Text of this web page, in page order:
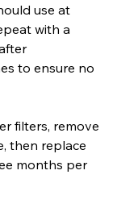
use at
with a
to ensure no
filters, remove
then replace
months per